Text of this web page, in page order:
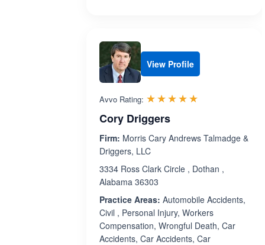
View Profile
Avvo Rating: ☆☆☆☆☆
★★★★★
Cory Driggers
Firm: Morris Cary Andrews Talmadge &
Driggers, LLC
3334 Ross Clark Circle , Dothan ,
Alabama 36303
Practice Areas: Automobile Accidents,
Civil , Personal Injury, Workers
Compensation, Wrongful Death, Car
Accidents, Car Accidents, Car